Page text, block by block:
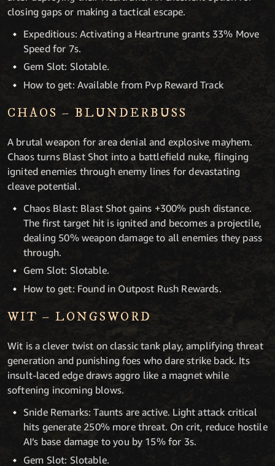
closing gaps or making a tactical escape.
Expeditious: Activating a Heartrune grants 33% Move
Speed for 7s.
Gem Slot: Slotable.
How to get: Available from Pvp Reward Track
CHAOS – BLUNDERBUSS
A brutal weapon for area denial and explosive mayhem.
Chaos turns Blast Shot into a battlefield nuke, flinging
ignited enemies through enemy lines for devastating
cleave potential.
Chaos Blast: Blast Shot gains +300% push distance.
The first target hit is ignited and becomes a projectile,
dealing 50% weapon damage to all enemies they pass
through.
Gem Slot: Slotable.
How to get: Found in Outpost Rush Rewards.
WIT – LONGSWORD
Wit is a clever twist on classic tank play, amplifying threat
generation and punishing foes who dare strike back. Its
insult-laced edge draws aggro like a magnet while
softening incoming blows.
Snide Remarks: Taunts are active. Light attack critical
hits generate 250% more threat. On crit, reduce hostile
AI’s base damage to you by 15% for 3s.
Gem Slot: Slotable.